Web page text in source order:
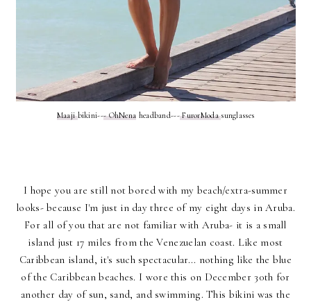
Maajibikini--- OhNena headband---FurorModasunglasses
I hope you are still not bored with my beach/extra-summer
looks- because I'm just in day three of my eight days in Aruba.
For all of you that are not familiar with Aruba- it is a small
island just 17 miles from the Venezuelan coast. Like most
Caribbean island, it's such spectacular... nothing like the blue
of the Caribbean beaches. I wore this on December 30th for
another day of sun, sand, and swimming. This bikini was the